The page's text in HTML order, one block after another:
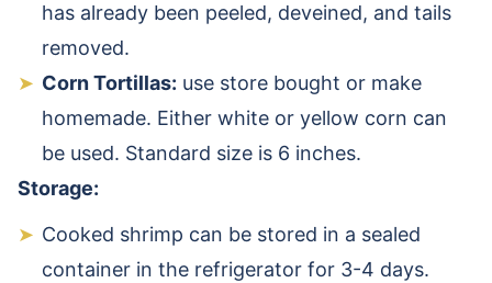
has already been peeled, deveined, and tails
removed.
Corn Tortillas: use store bought or make
homemade. Either white or yellow corn can
be used. Standard size is 6 inches.
Storage:
Cooked shrimp can be stored in a sealed
container in the refrigerator for 3-4 days.